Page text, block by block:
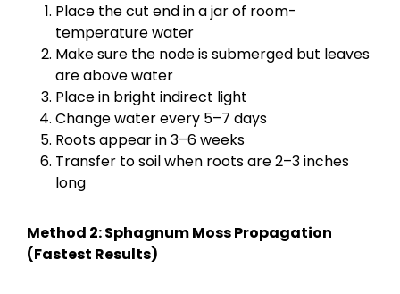
Place the cut end in a jar of room-
temperature water
Make sure the node is submerged but leaves
are above water
Place in bright indirect light
Change water every 5–7 days
Roots appear in 3–6 weeks
Transfer to soil when roots are 2–3 inches
long
Method 2: Sphagnum Moss Propagation
(Fastest Results)